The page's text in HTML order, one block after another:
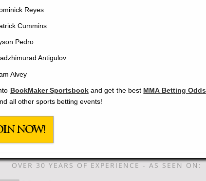
Reyes
Cummins
Pedro
Antigulov
Alvey
BookMaker Sportsbookand get the best MMA Betting Odds
all other sports betting events!
NOW!
OVER 30 YEARS OF EXPERIENCE - AS SEEN ON: